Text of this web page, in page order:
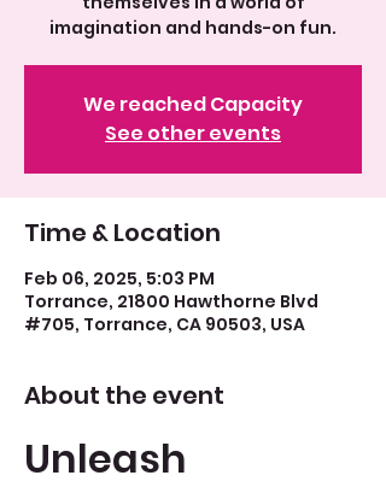
We reached Capacity
See other events
Time & Location
Feb 06, 2025, 5:03 PM
Torrance, 21800 Hawthorne Blvd
#705, Torrance, CA 90503, USA
About the event
Unleash